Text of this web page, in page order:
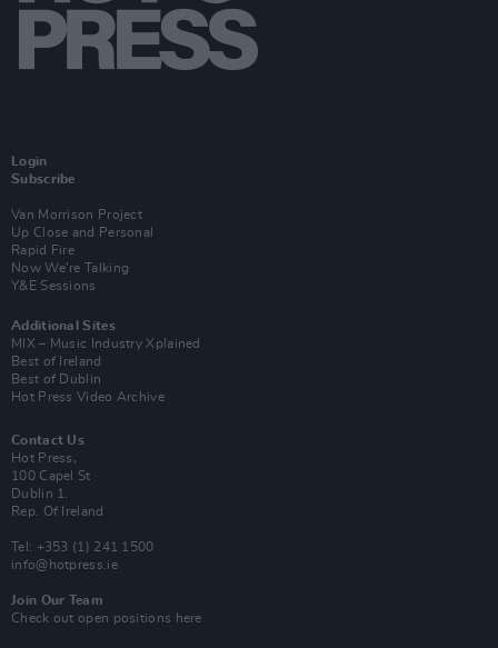
Login
Subscribe
Van Morrison Project
Up Close and Personal
Rapid Fire
Now We’re Talking
Y&E Sessions
Additional Sites
MIX – Music Industry Xplained
Best of Ireland
Best of Dublin
Hot Press Video Archive
Contact Us
Hot Press,
100 Capel St
Dublin 1.
Rep. Of Ireland
Tel: +353 (1) 241 1500
info@hotpress.ie
Join Our Team
Check out open positions here